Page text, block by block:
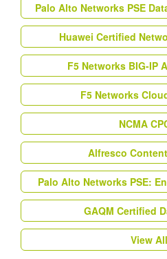
Palo Alto Networks PSE
Huawei Certified
F5 Networks BIG-IP
F5 Networks
NCMA
Alfresco
Palo Alto Networks PSE:
GAQM Certified
View All